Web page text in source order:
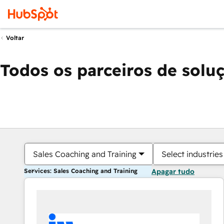
Voltar
Todos os parceiros de
Sales Coaching and Training Select industries
Services: Sales Coaching and Training Apagar tudo